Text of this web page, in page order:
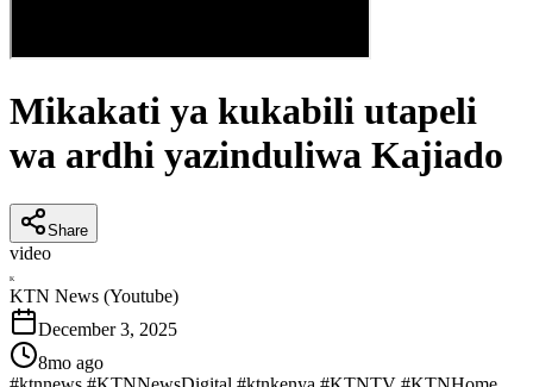
Mikakati ya kukabili utapeli
wa ardhi yazinduliwa Kajiado
Share
video
K
KTN News (Youtube)
December 3, 2025
8mo ago